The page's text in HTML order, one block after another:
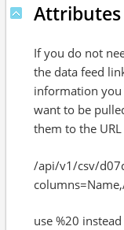
Attributes
If you do not
the data feed
information you
want to be
them to the
/api/v1/csv/
use %20